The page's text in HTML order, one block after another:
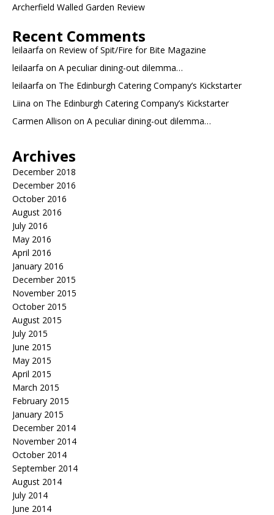
Archerfield Walled Garden Review
Recent Comments
leilaarfa on Review of Spit/Fire for Bite Magazine
leilaarfa on A peculiar dining-out dilemma…
leilaarfa on The Edinburgh Catering Company’s Kickstarter
Liina on The Edinburgh Catering Company’s Kickstarter
Carmen Allison on A peculiar dining-out dilemma…
Archives
December 2018
December 2016
October 2016
August 2016
July 2016
May 2016
April 2016
January 2016
December 2015
November 2015
October 2015
August 2015
July 2015
June 2015
May 2015
April 2015
March 2015
February 2015
January 2015
December 2014
November 2014
October 2014
September 2014
August 2014
July 2014
June 2014